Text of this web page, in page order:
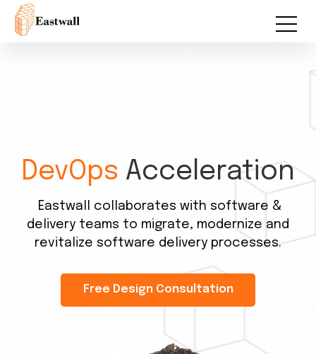
DevOps Acceleration
Eastwall collaborates with software &
delivery teams to migrate, modernize and
revitalize software delivery processes.
Free Design Consultation